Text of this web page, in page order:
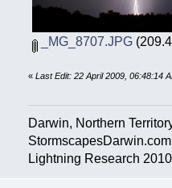
_MG_8707.JPG
« Last Edit: 22 April 2009, 06:48:14
Darwin, Northern
StormscapesDarwin.com
Lightning Research